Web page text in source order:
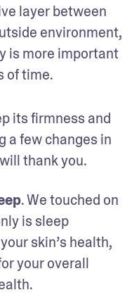
layer between
environment,
is more important
of time.
its firmness and
a few changes in
thank you.
. We touched on
is sleep
skin’s health,
your overall